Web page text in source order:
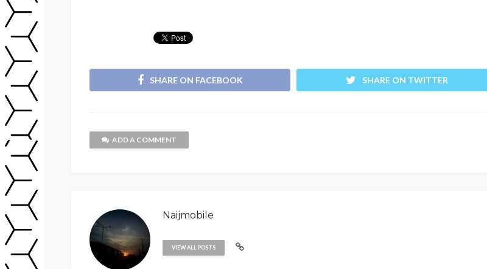
SHARE ON FACEBOOK SHARE ON TWITTER
ADD A COMMENT
Naijmobile
VIEW ALL POSTS